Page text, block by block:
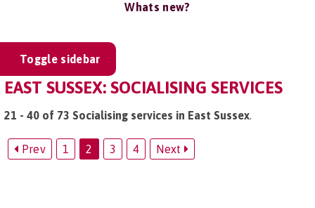
Whats new?
Toggle sidebar
EAST SUSSEX: SOCIALISING SERVICES
21 - 40 of 73 Socialising services in East Sussex.
Prev 1 2 3 4 Next